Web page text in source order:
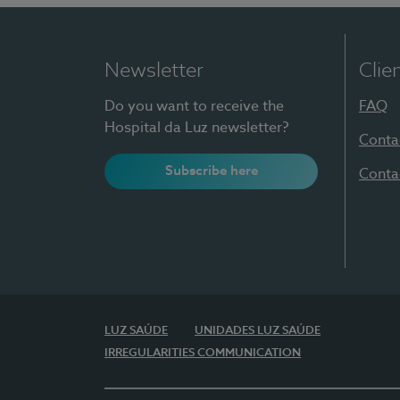
Newsletter
Do you want to receive the
Hospital da Luz newsletter?
Subscribe here
FAQ
LUZ SAÚDE
UNIDADES LUZ SAÚDE
IRREGULARITIES COMMUNICATION